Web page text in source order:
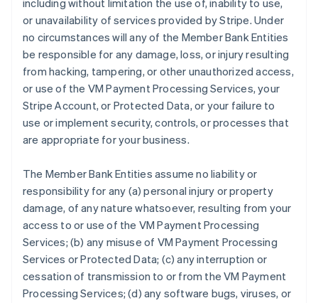
including without limitation the use of, inability to use,
or unavailability of services provided by Stripe. Under
no circumstances will any of the Member Bank Entities
be responsible for any damage, loss, or injury resulting
from hacking, tampering, or other unauthorized access,
or use of the VM Payment Processing Services, your
Stripe Account, or Protected Data, or your failure to
use or implement security, controls, or processes that
are appropriate for your business.
The Member Bank Entities assume no liability or
responsibility for any (a) personal injury or property
damage, of any nature whatsoever, resulting from your
access to or use of the VM Payment Processing
Services; (b) any misuse of VM Payment Processing
Services or Protected Data; (c) any interruption or
cessation of transmission to or from the VM Payment
Processing Services; (d) any software bugs, viruses, or